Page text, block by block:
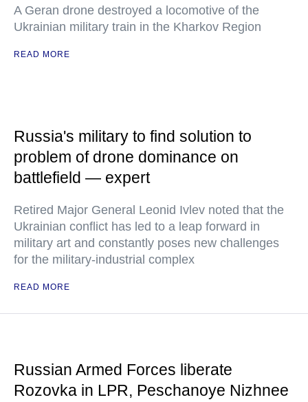
A Geran drone destroyed a locomotive of the
Ukrainian military train in the Kharkov Region
READ MORE
Russia's military to find solution to
problem of drone dominance on
battlefield — expert
Retired Major General Leonid Ivlev noted that the
Ukrainian conflict has led to a leap forward in
military art and constantly poses new challenges
for the military-industrial complex
READ MORE
Russian Armed Forces liberate
Rozovka in LPR, Peschanoye Nizhnee